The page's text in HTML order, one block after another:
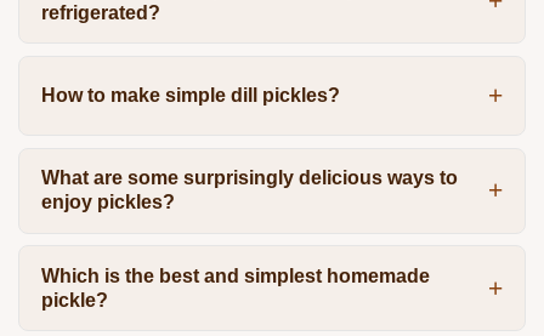
refrigerated?
How to make simple dill pickles?
What are some surprisingly delicious ways to
enjoy pickles?
Which is the best and simplest homemade
pickle?